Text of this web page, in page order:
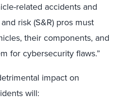
related accidents and
risk (S&R) pros must
their components, and
for cybersecurity flaws.”
impact on
will: